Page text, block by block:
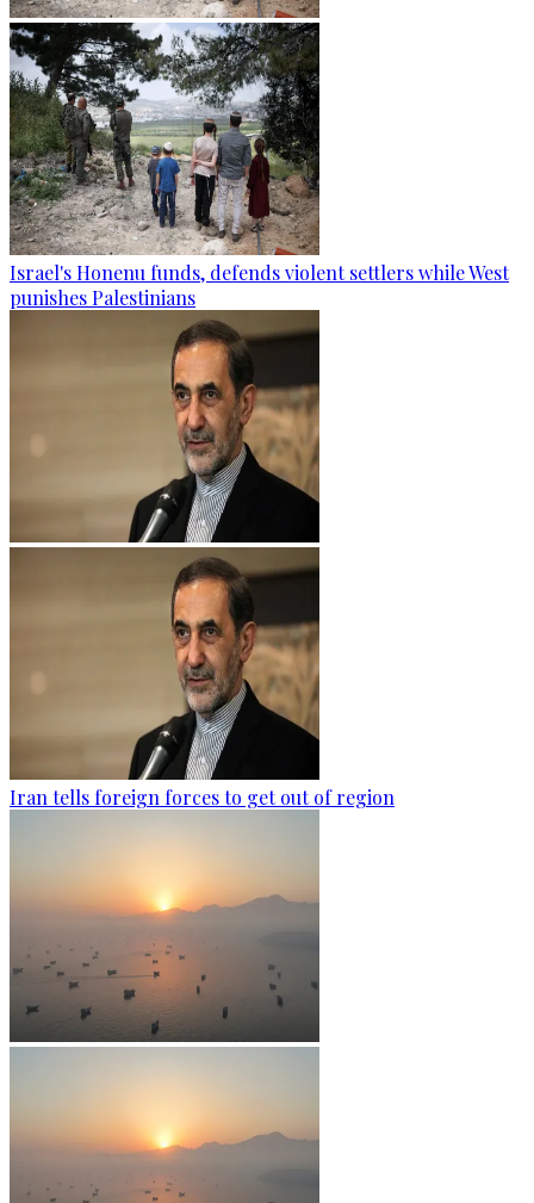
Israel's Honenu funds, defends violent settlers while West
punishes Palestinians
Iran tells foreign forces to get out of region